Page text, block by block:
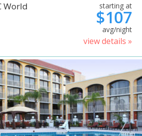
World
starting at
$107
avg/night
view details »